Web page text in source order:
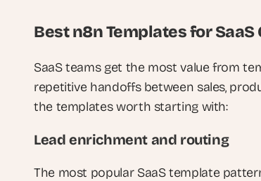
Best n8n Templates for SaaS
SaaS teams get the most value from
repetitive handoffs between sales,
the templates worth starting with:
Lead enrichment and routing
The most popular SaaS template